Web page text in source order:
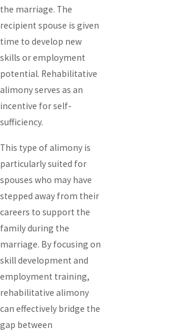
the marriage. The
recipient spouse is given
time to develop new
skills or employment
potential. Rehabilitative
alimony serves as an
incentive for self-
sufficiency.
This type of alimony is
particularly suited for
spouses who may have
stepped away from their
careers to support the
family during the
marriage. By focusing on
skill development and
employment training,
rehabilitative alimony
can effectively bridge the
gap between